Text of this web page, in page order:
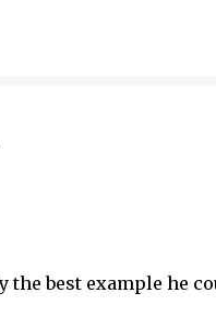
the best example he